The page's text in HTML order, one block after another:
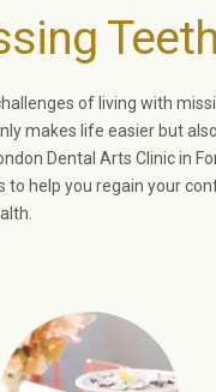
of living with
makes life easier but
Dental Arts Clinic in
help you regain your